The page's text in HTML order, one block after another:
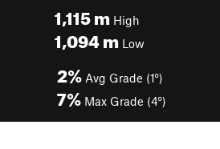
1,115mHigh
1,094mLow
2% Avg Grade (1°)
7% Max Grade (4°)